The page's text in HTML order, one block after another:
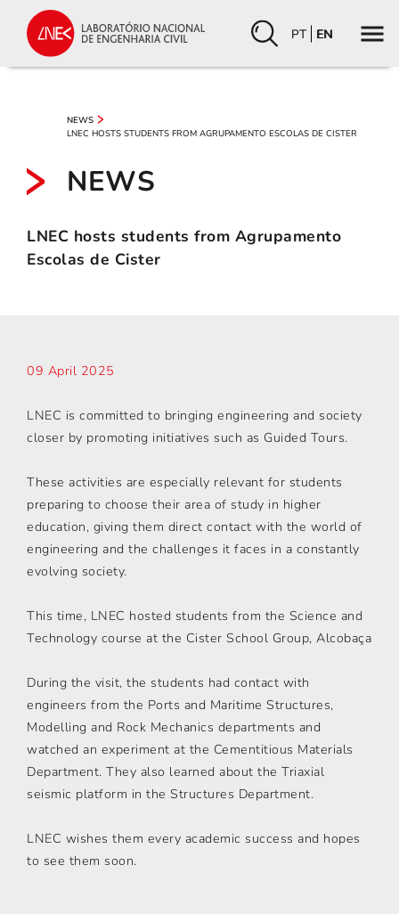
PT EN
NEWS
LNEC HOSTS STUDENTS FROM AGRUPAMENTO ESCOLAS DE CISTER
NEWS
LNEC hosts students from Agrupamento
Escolas de Cister
09 April 2025
LNEC is committed to bringing engineering and society
closer by promoting initiatives such as Guided Tours.
These activities are especially relevant for students
preparing to choose their area of study in higher
education, giving them direct contact with the world of
engineering and the challenges it faces in a constantly
evolving society.
This time, LNEC hosted students from the Science and
Technology course at the Cister School Group, Alcobaça
During the visit, the students had contact with
engineers from the Ports and Maritime Structures,
Modelling and Rock Mechanics departments and
watched an experiment at the Cementitious Materials
Department. They also learned about the Triaxial
seismic platform in the Structures Department.
LNEC wishes them every academic success and hopes
to see them soon.